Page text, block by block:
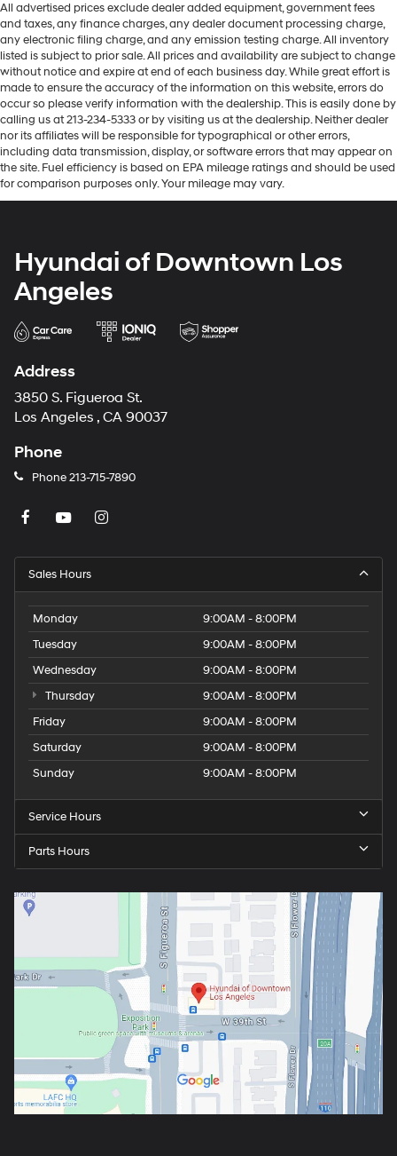
All advertised prices exclude dealer added equipment, government fees
and taxes, any finance charges, any dealer document processing charge,
any electronic filing charge, and any emission testing charge. All inventory
listed is subject to prior sale. All prices and availability are subject to change
without notice and expire at end of each business day. While great effort is
made to ensure the accuracy of the information on this website, errors do
occur so please verify information with the dealership. This is easily done by
calling us at 213-234-5333 or by visiting us at the dealership. Neither dealer
nor its affiliates will be responsible for typographical or other errors,
including data transmission, display, or software errors that may appear on
the site. Fuel efficiency is based on EPA mileage ratings and should be used
for comparison purposes only. Your mileage may vary.
Hyundai of Downtown Los
Angeles
Address
3850 S. Figueroa St.
Los Angeles , CA 90037
Phone
Phone213-715-7890
Sales Hours
Monday
9:00AM - 8:00PM
Tuesday
9:00AM - 8:00PM
Wednesday
9:00AM - 8:00PM
Thursday
9:00AM - 8:00PM
Friday
9:00AM - 8:00PM
Saturday
9:00AM - 8:00PM
Sunday
9:00AM - 8:00PM
Service Hours
Parts Hours